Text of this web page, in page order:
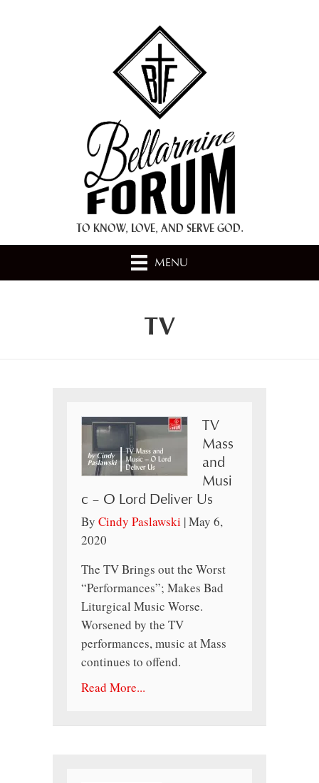
TO KNOW, LOVE, AND SERVE GOD.
MENU
TV
TV
Mass
and
Musi
c – O Lord Deliver Us
By Cindy Paslawski |May 6,
2020
The TV Brings out the Worst
“Performances”; Makes Bad
Liturgical Music Worse.
Worsened by the TV
performances, music at Mass
continues to offend.
Read More...